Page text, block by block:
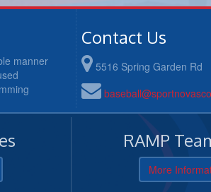
manner
Contact Us
5516 Spring Garden Rd
RAMP
More